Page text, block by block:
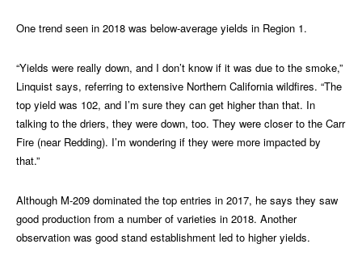
One trend seen in 2018 was below-average yields in Region 1.
“Yields were really down, and I don’t know if it was due to the smoke,”
Linquist says, referring to extensive Northern California wildfires. “The
top yield was 102, and I’m sure they can get higher than that. In
talking to the driers, they were down, too. They were closer to the Carr
Fire (near Redding). I’m wondering if they were more impacted by
that.”
Although M-209 dominated the top entries in 2017, he says they saw
good production from a number of varieties in 2018. Another
observation was good stand establishment led to higher yields.